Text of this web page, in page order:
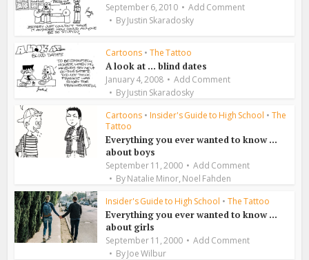
September 6, 2010
Add Comment
ByJustin Skaradosky
Cartoons • The Tattoo
A look at … blind dates
January 4, 2008
Add Comment
ByJustin Skaradosky
Cartoons • Insider's Guide to High School • The
Tattoo
Everything you ever wanted to know …
about boys
September 11, 2000
Add Comment
ByNatalie Minor Noel Fahden
Insider's Guide to High School • The Tattoo
Everything you ever wanted to know …
about girls
September 11, 2000
Add Comment
ByJoe Wilbur